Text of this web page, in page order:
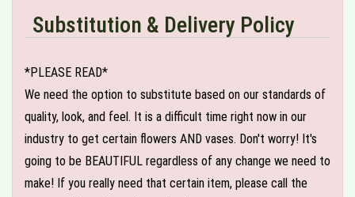
Substitution & Delivery Policy
*PLEASE READ*
We need the option to substitute based on our standards of
quality, look, and feel. It is a difficult time right now in our
industry to get certain flowers AND vases. Don't worry! It's
going to be BEAUTIFUL regardless of any change we need to
make! If you really need that certain item, please call the